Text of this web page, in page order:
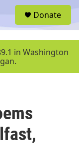
u
Donate
in Washington